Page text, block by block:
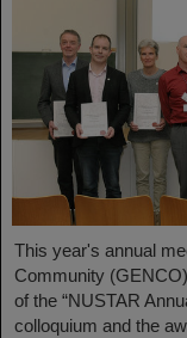
This year's annual
Community
of the “NUSTAR
colloquium and the